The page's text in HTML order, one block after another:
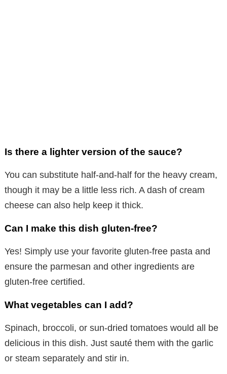
Is there a lighter version of the sauce?
You can substitute half-and-half for the heavy cream,
though it may be a little less rich. A dash of cream
cheese can also help keep it thick.
Can I make this dish gluten-free?
Yes! Simply use your favorite gluten-free pasta and
ensure the parmesan and other ingredients are
gluten-free certified.
What vegetables can I add?
Spinach, broccoli, or sun-dried tomatoes would all be
delicious in this dish. Just sauté them with the garlic
or steam separately and stir in.